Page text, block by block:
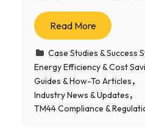
Read More
Case Studies & Success
Energy Efficiency & Cost
Guides & How-To Articles
Industry News & Updates
TM44 Compliance &